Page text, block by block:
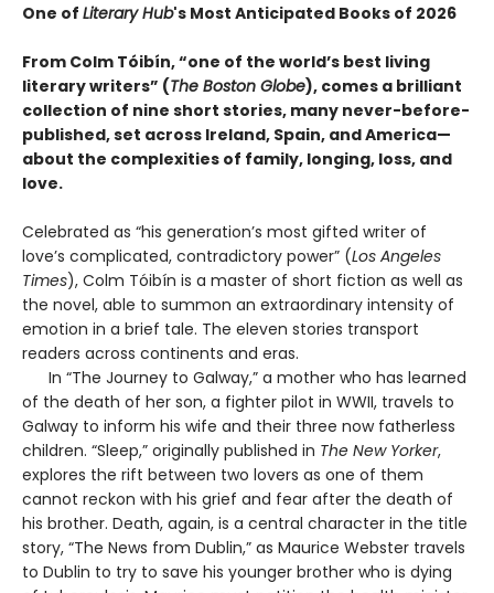
One of Literary Hub's Most Anticipated Books of 2026
From Colm Tóibín, “one of the world’s best living
literary writers” (The Boston Globe), comes a brilliant
collection of nine short stories, many never-before-
published, set across Ireland, Spain, and America—
about the complexities of family, longing, loss, and
love.
Celebrated as “his generation’s most gifted writer of
love’s complicated, contradictory power” (Los Angeles
Times), Colm Tóibín is a master of short fiction as well as
the novel, able to summon an extraordinary intensity of
emotion in a brief tale. The eleven stories transport
readers across continents and eras.
In “The Journey to Galway,” a mother who has learned
of the death of her son, a fighter pilot in WWII, travels to
Galway to inform his wife and their three now fatherless
children. “Sleep,” originally published in The New Yorker,
explores the rift between two lovers as one of them
cannot reckon with his grief and fear after the death of
his brother. Death, again, is a central character in the title
story, “The News from Dublin,” as Maurice Webster travels
to Dublin to try to save his younger brother who is dying